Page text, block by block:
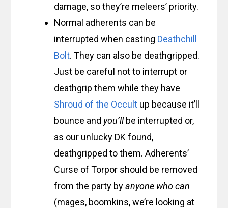
damage, so they’re meleers’ priority.
Normal adherents can be
interrupted when casting Deathchill
Bolt. They can also be deathgripped.
Just be careful not to interrupt or
deathgrip them while they have
Shroud of the Occult up because it’ll
bounce and you’llbe interrupted or,
as our unlucky DK found,
deathgripped to them. Adherents’
Curse of Torpor should be removed
from the party byanyone who can
(mages, boomkins, we’re looking at